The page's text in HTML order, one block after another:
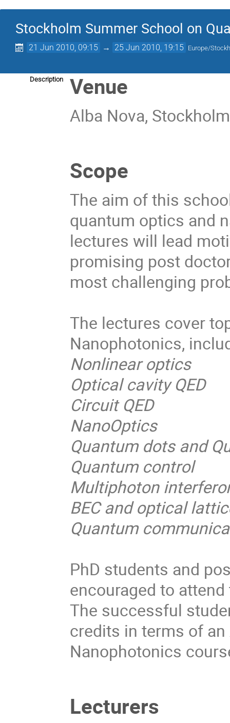
Stockholm Summer School on
21 Jun 2010, 09:15 → 25 Jun 2010, 19:15 Europe/
Description Venue
Alba Nova,
Scope
The aim of this
quantum optics and
lectures will lead
promising post
most challenging
The lectures cover
Nanophotonics,
Nonlinear optics
Optical cavity QED
Circuit QED
NanoOptics
Quantum dots and
Quantum control
Multiphoton
BEC and optical
Quantum
PhD students and
encouraged to
The successful
credits in terms of
Nanophotonics
Lecturers